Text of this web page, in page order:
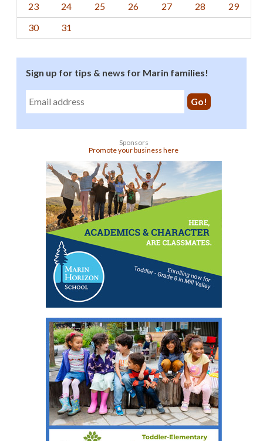
23
24 25 26 27 28
29
30
31
Sign up for tips & news for Marin families!
Sponsors
Promote your business here